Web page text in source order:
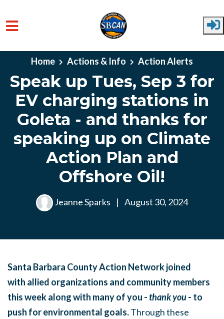
Skip to main content
Home Actions & Info Action Alerts
Speak up Tues, Sep 3 for
EV charging stations in
Goleta - and thanks for
speaking up on Climate
Action Plan and
Offshore Oil!
Jeanne Sparks | August 30, 2024
Santa Barbara County Action Network joined
with allied organizations and community members
this week along with many of you -thank you- to
push for environmental goals.Through these